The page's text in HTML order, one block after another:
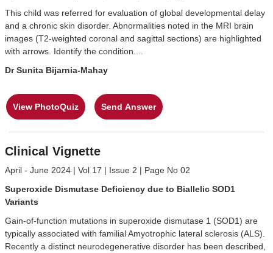
This child was referred for evaluation of global developmental delay
and a chronic skin disorder. Abnormalities noted in the MRI brain
images (T2-weighted coronal and sagittal sections) are highlighted
with arrows. Identify the condition....
Dr Sunita Bijarnia-Mahay
View PhotoQuiz Send Answer
Clinical Vignette
April - June 2024 | Vol 17 | Issue 2 | Page No 02
Superoxide Dismutase Deficiency due to Biallelic SOD1
Variants
Gain-of-function mutations in superoxide dismutase 1 (SOD1) are
typically associated with familial Amyotrophic lateral sclerosis (ALS).
Recently a distinct neurodegenerative disorder has been described,